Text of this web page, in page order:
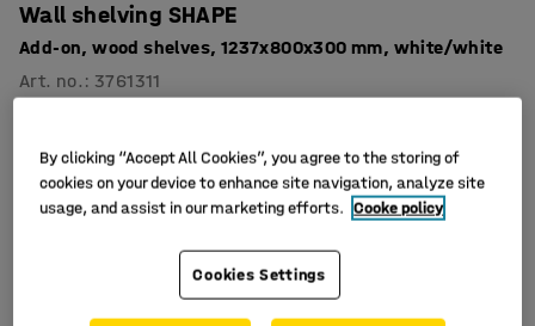
Wall shelving SHAPE
Add-on, wood shelves, 1237x800x300 mm, white/white
Art. no. : 3761311
By clicking “Accept All Cookies”, you agree to the storing of
cookies on your device to enhance site navigation, analyze site
usage, and assist in our marketing efforts. Cooke policy
Cookies Settings